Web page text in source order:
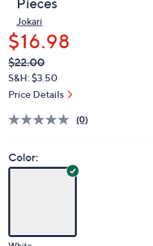
Pieces
Jokari
$16.98
QVC
PRICE:
Deleted
$22.00
S&H: $3.50
Price Details
(0)
Color: